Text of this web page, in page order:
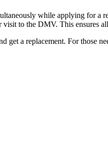
while applying for a
to the DMV. This ensures
a replacement. For those